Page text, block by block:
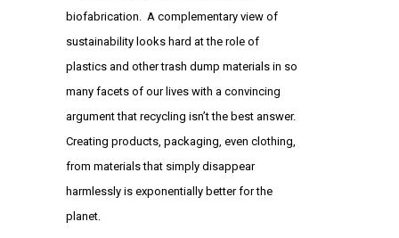
biofabrication. A complementary view of
sustainability looks hard at the role of
plastics and other trash dump materials in so
many facets of our lives with a convincing
argument that recycling isn’t the best answer.
Creating products, packaging, even clothing,
from materials that simply disappear
harmlessly is exponentially better for the
planet.